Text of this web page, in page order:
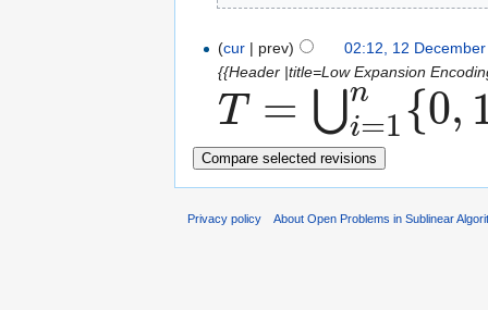
(cur | prev)
02:12, 12
{{Header |title=Low Expansion
T = ⋃n
i=1 {0,
T=⋃ 1n{0, i
Privacy policy About Open Problems in Sublinear